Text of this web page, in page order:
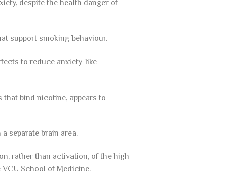
despite the health danger of
support smoking behaviour.
to reduce anxiety-like
bind nicotine, appears to
separate brain area.
rather than activation, of the high
School of Medicine.